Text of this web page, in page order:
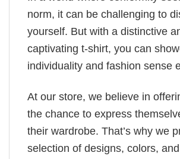
norm, it can be challenging to
yourself. But with a distinctive
captivating t-shirt, you can
individuality and fashion sense
At our store, we believe in
the chance to express
their wardrobe. That’s why we
selection of designs, colors,